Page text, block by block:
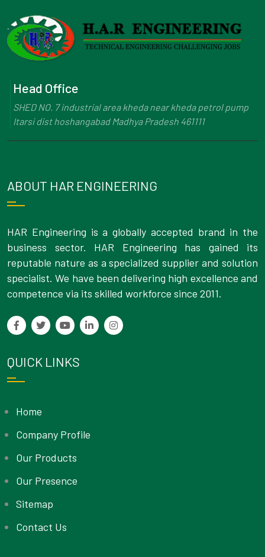
Head Office
SHED NO. 7 industrial area kheda near kheda petrol pump
Itarsi dist hoshangabad Madhya Pradesh 461111
ABOUT HAR ENGINEERING
HAR Engineering is a globally accepted brand in the
business sector. HAR Engineering has gained its
reputable nature as a specialized supplier and solution
specialist. We have been delivering high excellence and
competence via its skilled workforce since 2011.
QUICK LINKS
Home
Company Profile
Our Products
Our Presence
Sitemap
Contact Us